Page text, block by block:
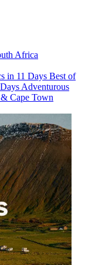
Africa
in 11 Days Best of
Adventurous
Cape Town